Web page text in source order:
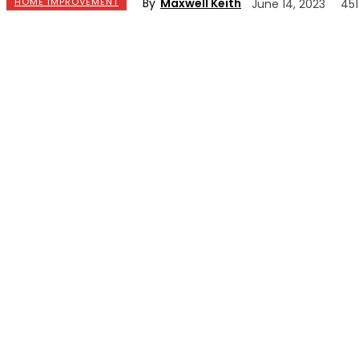
June 14, 2023 451